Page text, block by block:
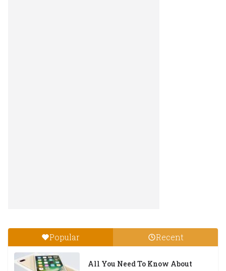
Popular Recent
All You Need To Know About